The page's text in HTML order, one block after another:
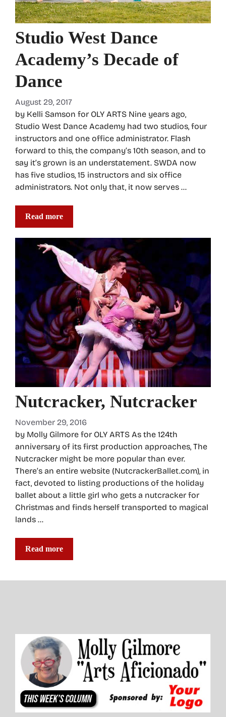
Studio West Dance
Academy’s Decade of
Dance
August 29, 2017
by Kelli Samson for OLY ARTS Nine years ago,
Studio West Dance Academy had two studios, four
instructors and one office administrator. Flash
forward to this, the company’s 10th season, and to
say it’s grown is an understatement. SWDA now
has five studios, 15 instructors and six office
administrators. Not only that, it now serves …
Read more
Nutcracker, Nutcracker
November 29, 2016
by Molly Gilmore for OLY ARTS As the 124th
anniversary of its first production approaches, The
Nutcracker might be more popular than ever.
There’s an entire website (NutcrackerBallet.com), in
fact, devoted to listing productions of the holiday
ballet about a little girl who gets a nutcracker for
Christmas and finds herself transported to magical
lands …
Read more